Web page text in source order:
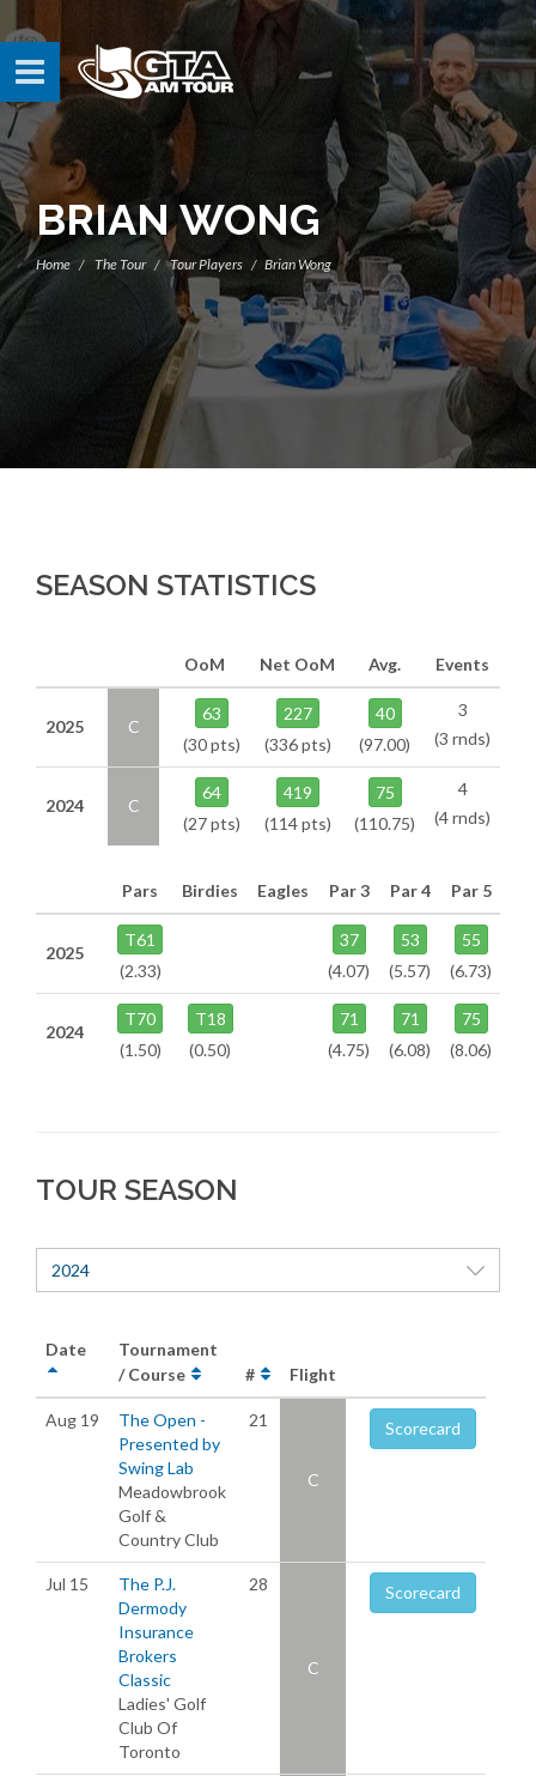
BRIAN WONG
Home The Tour Tour Players Brian Wong
SEASON STATISTICS
OoM Net OoM Avg. Events
2025 C
63
(30 pts)
227
(336 pts)
40
(97.00)
3
(3 rnds)
2024 C
64
(27 pts)
419
(114 pts)
75
(110.75)
4
(4 rnds)
Pars Birdies Eagles Par 3 Par 4 Par 5
2025
T61
(2.33)
37
(4.07)
53
(5.57)
55
(6.73)
2024
T70
(1.50)
T18
(0.50)
71
(4.75)
71
(6.08)
75
(8.06)
TOUR SEASON
2024
Date
Tournament
/ Course
# Flight
Aug 19
The Open -
Presented by
Swing Lab
Meadowbrook
Golf &
Country Club
21
C
Scorecard
Jul 15
The P.J.
Dermody
Insurance
Brokers
Classic
Ladies' Golf
Club Of
Toronto
28
C
Scorecard